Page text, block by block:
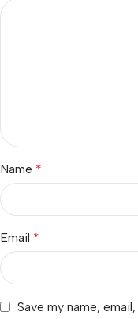
Name *
Email *
Save my name,